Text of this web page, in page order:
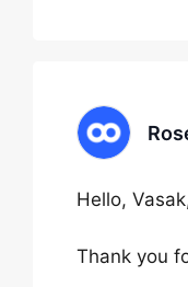
Hello,
Thank you